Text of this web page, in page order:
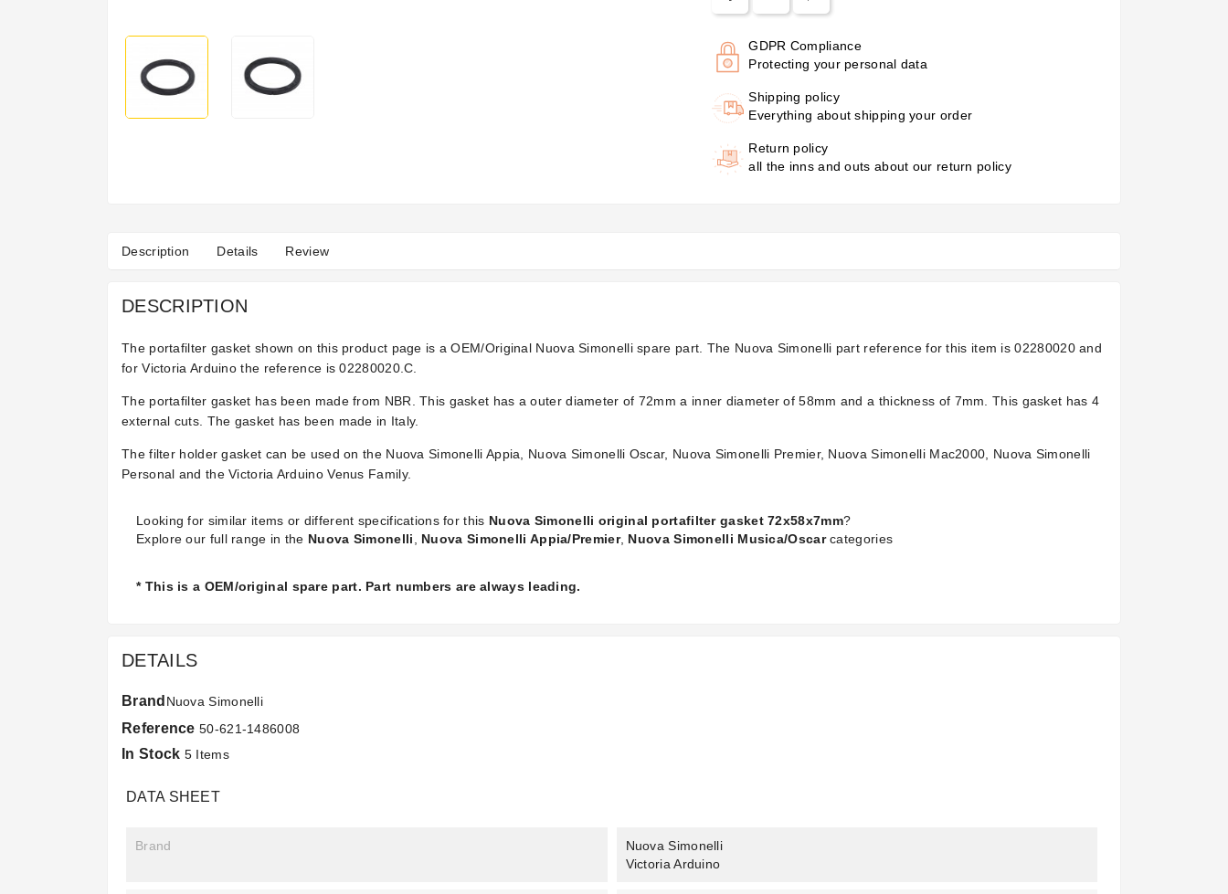
GDPR Compliance
Protecting your personal data
Shipping policy
Everything about shipping your order
Return policy
all the inns and outs about our return policy
Description Details Review
DESCRIPTION
The portafilter gasket shown on this product page is a OEM/Original Nuova Simonelli spare part. The Nuova Simonelli part reference for this item is02280020 and
for Victoria Arduino the reference is 02280020.C.
The portafilter gasket has been made from NBR. This gasket has a outer diameter of 72mm a inner diameter of 58mm and a thickness of 7mm. This gasket has 4
external cuts. The gasket has been made in Italy.
The filter holder gasket can be used on the Nuova Simonelli Appia, Nuova Simonelli Oscar, Nuova Simonelli Premier, Nuova Simonelli Mac2000, Nuova Simonelli
Personal and the Victoria Arduino Venus Family.
Looking for similar items or different specifications for this Nuova Simonelli original portafilter gasket 72x58x7mm?
Explore our full range in the Nuova Simonelli, Nuova Simonelli Appia/Premier, Nuova Simonelli Musica/Oscarcategories
* This is a OEM/original spare part. Part numbers are always leading.
DETAILS
Brand Nuova Simonelli
Reference 50-621-1486008
In Stock 5 Items
DATA SHEET
Brand
Nuova Simonelli
Victoria Arduino